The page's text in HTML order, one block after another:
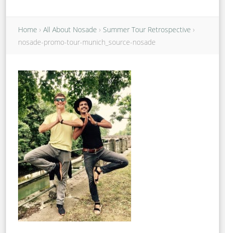
Home › All About Nosade › Summer Tour Retrospective ›
nosade-promo-tour-munich_source-nosade